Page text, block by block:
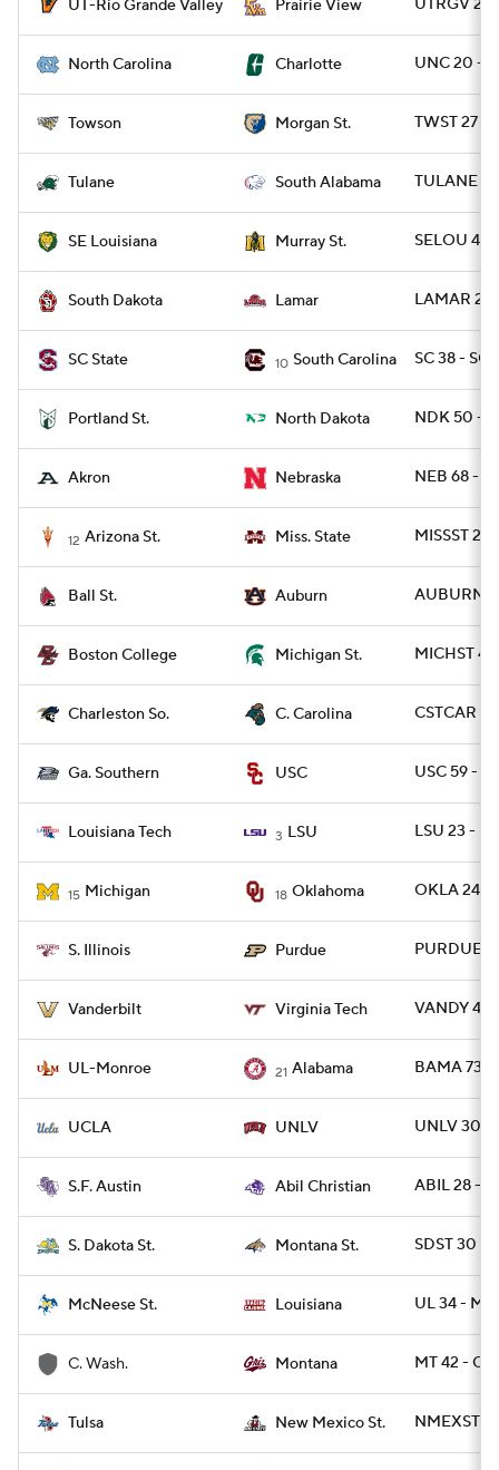
UT-Rio Grande Valley Prairie View UTRGV 27
North Carolina Charlotte UNC 20 -
Towson Morgan St. TWST 27 -
Tulane South Alabama TULANE
SE Louisiana Murray St. SELOU 45
South Dakota Lamar LAMAR 20
SC State 10 South Carolina SC 38 -
Portland St. North Dakota NDK 50 -
Akron Nebraska NEB 68 -
12 Arizona St. Miss. State MISSST 24
Ball St. Auburn AUBURN
Boston College Michigan St. MICHST
Charleston So. C. Carolina CSTCAR
Ga. Southern USC USC 59 -
Louisiana Tech 3 LSU LSU 23 -
15 Michigan 18 Oklahoma OKLA 24 -
S. Illinois Purdue PURDUE
Vanderbilt Virginia Tech VANDY 44
UL-Monroe 21 Alabama BAMA 73
UCLA UNLV UNLV 30 -
S.F. Austin Abil Christian ABIL 28 -
S. Dakota St. Montana St. SDST 30 -
McNeese St. Louisiana UL 34 -
C. Wash. Montana MT 42 -
Tulsa New Mexico St. NMEXST